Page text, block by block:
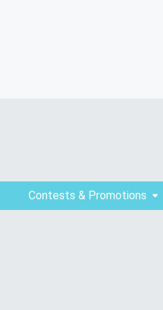
Contests & Promotions